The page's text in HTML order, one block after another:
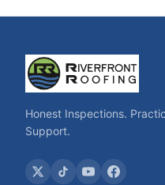
Honest Inspections.
Support.